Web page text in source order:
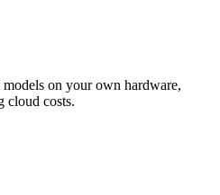
on your own hardware,
cloud costs.